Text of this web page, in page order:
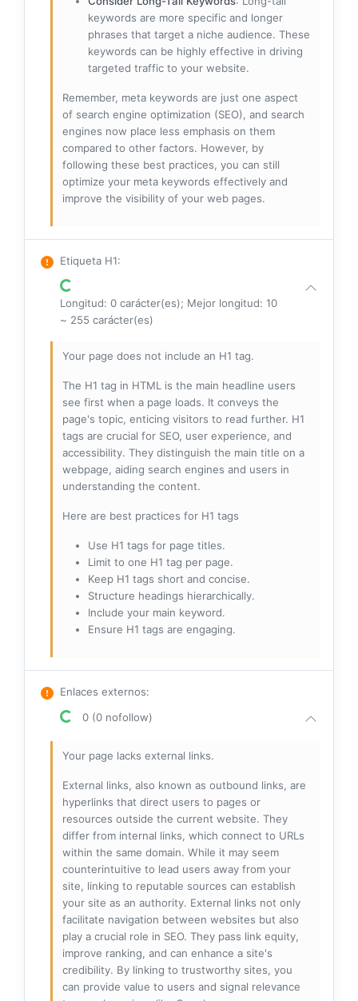
keywords are more specific and longer
phrases that target a niche audience. These
keywords can be highly effective in driving
targeted traffic to your website.
Remember, meta keywords are just one aspect
of search engine optimization (SEO), and search
engines now place less emphasis on them
compared to other factors. However, by
following these best practices, you can still
optimize your meta keywords effectively and
improve the visibility of your web pages.
Etiqueta H1:
Longitud: 0 carácter(es); Mejor longitud: 10
~ 255 carácter(es)
Your page does not include an H1 tag.
The H1 tag in HTML is the main headline users
see first when a page loads. It conveys the
page's topic, enticing visitors to read further. H1
tags are crucial for SEO, user experience, and
accessibility. They distinguish the main title on a
webpage, aiding search engines and users in
understanding the content.
Here are best practices for H1 tags
Use H1 tags for page titles.
Limit to one H1 tag per page.
Keep H1 tags short and concise.
Structure headings hierarchically.
Include your main keyword.
Ensure H1 tags are engaging.
Enlaces externos:
0 (0 nofollow)
Your page lacks external links.
External links, also known as outbound links, are
hyperlinks that direct users to pages or
resources outside the current website. They
differ from internal links, which connect to URLs
within the same domain. While it may seem
counterintuitive to lead users away from your
site, linking to reputable sources can establish
your site as an authority. External links not only
facilitate navigation between websites but also
play a crucial role in SEO. They pass link equity,
improve ranking, and can enhance a site's
credibility. By linking to trustworthy sites, you
can provide value to users and signal relevance